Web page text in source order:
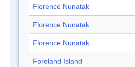
Florence Nunatak
Florence Nunatak
Florence Nunatak
Foreland Island